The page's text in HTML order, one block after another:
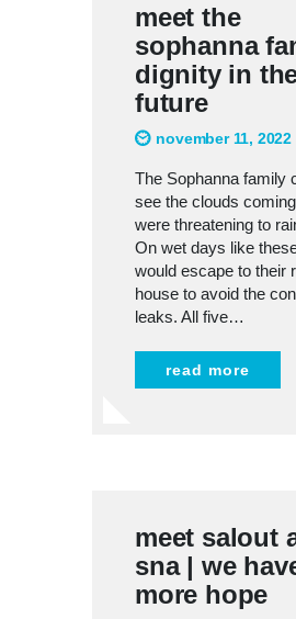
meet the
sophanna
dignity in
future
november 11, 2022
The Sophanna family
see the clouds
were threatening to
On wet days like
would escape to their
house to avoid the
leaks. All five…
read more
meet salout
sna | we
more hope